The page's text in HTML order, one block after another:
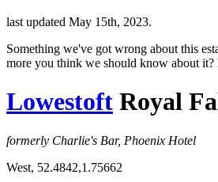
last updated May 15th, 2023.
Something we've got wrong about this
more you think we should know about it?
Lowestoft Royal
formerly Charlie's Bar, Phoenix Hotel
West, 52.4842,1.75662